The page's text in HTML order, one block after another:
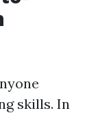
skills. In